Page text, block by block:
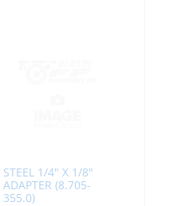
STEEL 1/4" X 1/8"
ADAPTER (8.705-
355.0)